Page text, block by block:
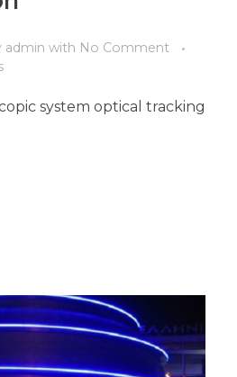
admin with No Comment
system optical tracking